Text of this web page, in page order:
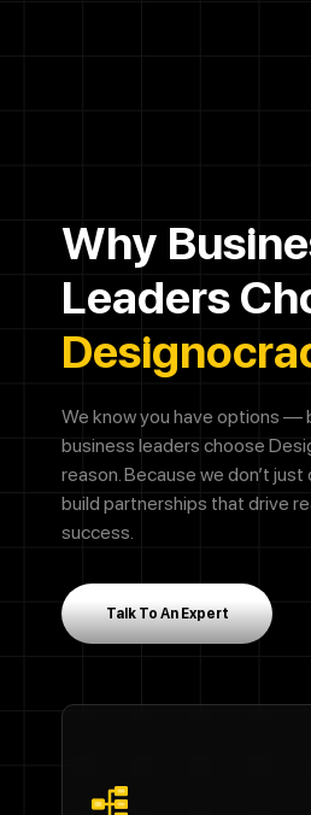
Why
Leaders
We know you have options —
business leaders choose
reason. Because we don’t
build partnerships that drive
success.
Talk To An Expert